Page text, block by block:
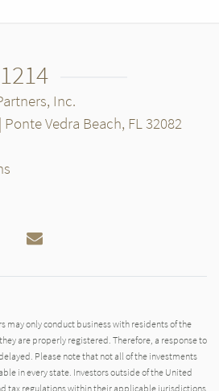
Inc.
Ponte Vedra Beach, FL 32082
Email
may only conduct business with residents of the
are properly registered. Therefore, a response to
Please note that not all of the investments
in every state. Investors outside of the United
tax regulations within their applicable jurisdictions